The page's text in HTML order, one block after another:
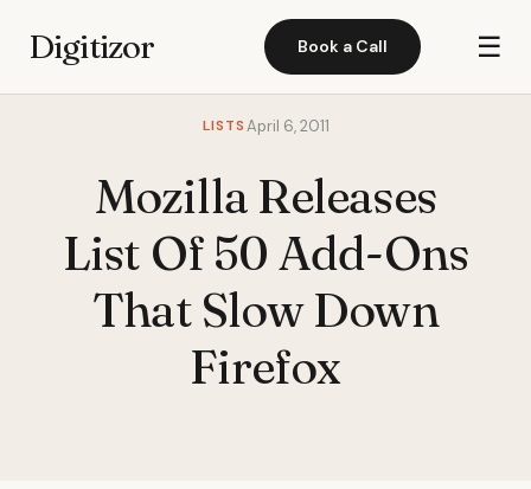
Digitizor Book a Call ☰
LISTSApril 6, 2011
Mozilla Releases
List Of 50 Add-Ons
That Slow Down
Firefox